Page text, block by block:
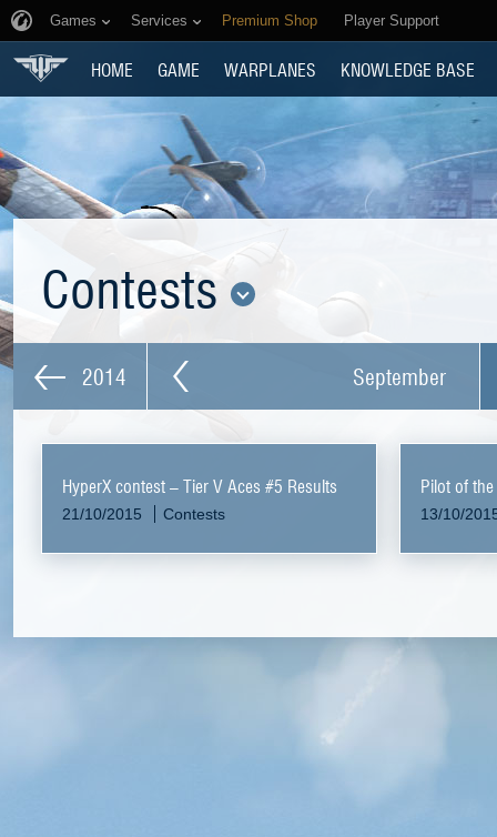
Games Services Premium Shop Player Support
HOME GAME WARPLANES KNOWLEDGE BASE
Contests
2014 September
HyperX contest – Tier V Aces #5 Results
21/10/2015 Contests
Pilot of
13/10/